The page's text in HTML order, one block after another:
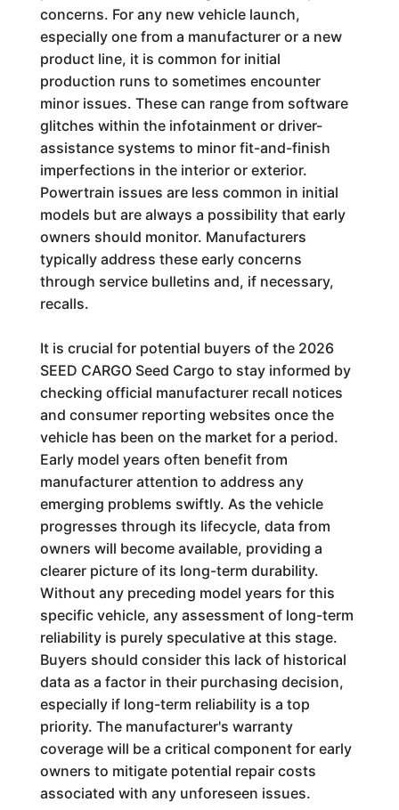
concerns. For any new vehicle launch,
especially one from a manufacturer or a new
product line, it is common for initial
production runs to sometimes encounter
minor issues. These can range from software
glitches within the infotainment or driver-
assistance systems to minor fit-and-finish
imperfections in the interior or exterior.
Powertrain issues are less common in initial
models but are always a possibility that early
owners should monitor. Manufacturers
typically address these early concerns
through service bulletins and, if necessary,
recalls.
It is crucial for potential buyers of the 2026
SEED CARGO Seed Cargo to stay informed by
checking official manufacturer recall notices
and consumer reporting websites once the
vehicle has been on the market for a period.
Early model years often benefit from
manufacturer attention to address any
emerging problems swiftly. As the vehicle
progresses through its lifecycle, data from
owners will become available, providing a
clearer picture of its long-term durability.
Without any preceding model years for this
specific vehicle, any assessment of long-term
reliability is purely speculative at this stage.
Buyers should consider this lack of historical
data as a factor in their purchasing decision,
especially if long-term reliability is a top
priority. The manufacturer's warranty
coverage will be a critical component for early
owners to mitigate potential repair costs
associated with any unforeseen issues.